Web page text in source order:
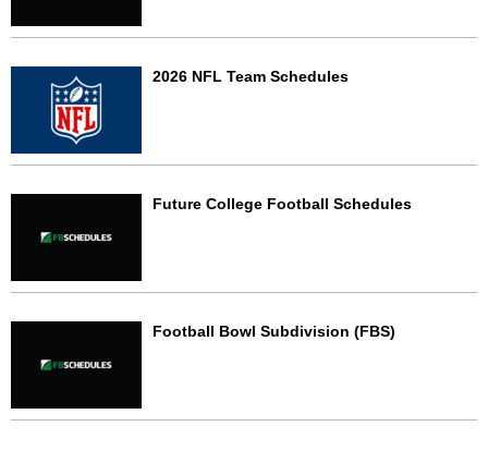
2026 NFL Team Schedules
Future College Football Schedules
Football Bowl Subdivision (FBS)